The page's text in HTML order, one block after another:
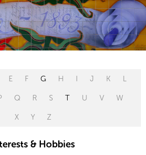
E F G H I J K L
Q R S T U V W
X Y Z
& Hobbies